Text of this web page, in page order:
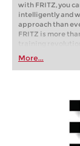
with FRITZ, you
intelligently and
approach than
FRITZ is more
training
first steps into the
playing at a
train more
More...